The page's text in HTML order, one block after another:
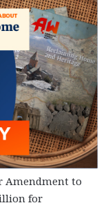
Amendment to
for